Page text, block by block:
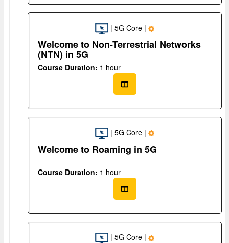
| 5G Core |
Welcome to Non-Terrestrial Networks
(NTN) in 5G
Course Duration: 1 hour
| 5G Core |
Welcome to Roaming in 5G
Course Duration: 1 hour
| 5G Core |